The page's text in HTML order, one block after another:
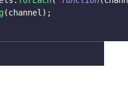
(channel ) ;